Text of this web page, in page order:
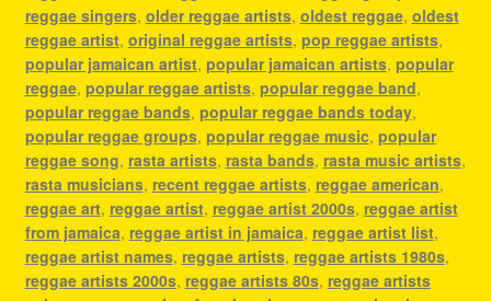
reggae singers, older reggae artists, oldest reggae, oldest
reggae artist, original reggae artists, pop reggae artists,
popular jamaican artist, popular jamaican artists, popular
reggae, popular reggae artists, popular reggae band,
popular reggae bands, popular reggae bands today,
popular reggae groups, popular reggae music, popular
reggae song, rasta artists, rasta bands, rasta music artists,
rasta musicians, recent reggae artists, reggae american,
reggae art, reggae artist, reggae artist 2000s, reggae artist
from jamaica, reggae artist in jamaica, reggae artist list,
reggae artist names, reggae artists, reggae artists 1980s,
reggae artists 2000s, reggae artists 80s, reggae artists